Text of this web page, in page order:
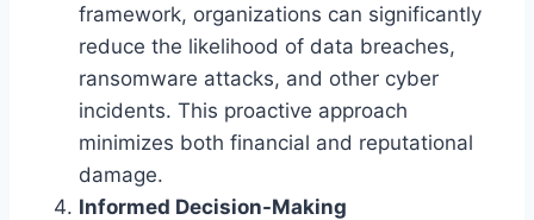
framework, organizations can significantly
reduce the likelihood of data breaches,
ransomware attacks, and other cyber
incidents. This proactive approach
minimizes both financial and reputational
damage.
Informed Decision-Making